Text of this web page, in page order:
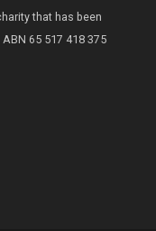
that has been
ABN 65 517 418 375